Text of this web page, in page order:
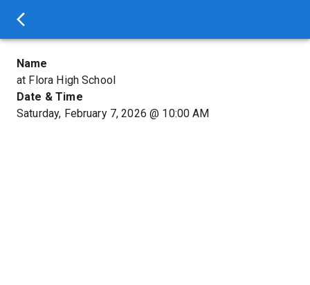
Name
at Flora High School
Date & Time
Saturday, February 7, 2026 @ 10:00 AM